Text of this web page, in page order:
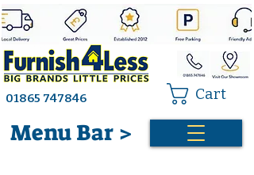
Menu Bar >
01865 747846 Cart